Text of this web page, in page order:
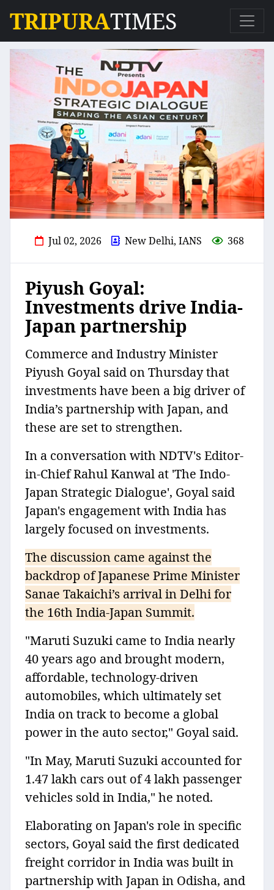
TRIPURATIMES
Jul 02, 2026 New Delhi, IANS 368
Piyush Goyal:
Investments drive India-
Japan partnership
Commerce and Industry Minister
Piyush Goyal said on Thursday that
investments have been a big driver of
India’s partnership with Japan, and
these are set to strengthen.
In a conversation with NDTV's Editor-
in-Chief Rahul Kanwal at 'The Indo-
Japan Strategic Dialogue', Goyal said
Japan's engagement with India has
largely focused on investments.
The discussion came against the
backdrop of Japanese Prime Minister
Sanae Takaichi’s arrival in Delhi for
the 16th India-Japan Summit.
"Maruti Suzuki came to India nearly
40 years ago and brought modern,
affordable, technology-driven
automobiles, which ultimately set
India on track to become a global
power in the auto sector," Goyal said.
"In May, Maruti Suzuki accounted for
1.47 lakh cars out of 4 lakh passenger
vehicles sold in India," he noted.
Elaborating on Japan's role in specific
sectors, Goyal said the first dedicated
freight corridor in India was built in
partnership with Japan in Odisha, and